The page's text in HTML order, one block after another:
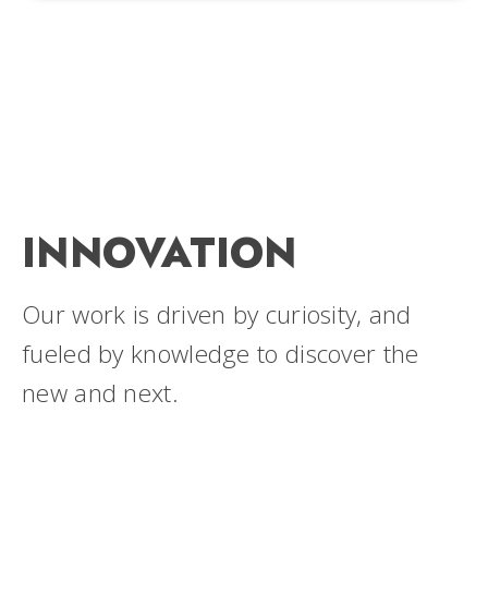
INNOVATION
Our work is driven by curiosity, and
fueled by knowledge to discover the
new and next.